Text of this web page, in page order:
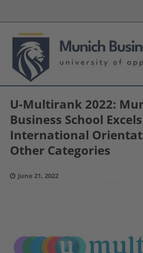
U-Multirank 2022:
Business School
International
Other Categories
June 21, 2022